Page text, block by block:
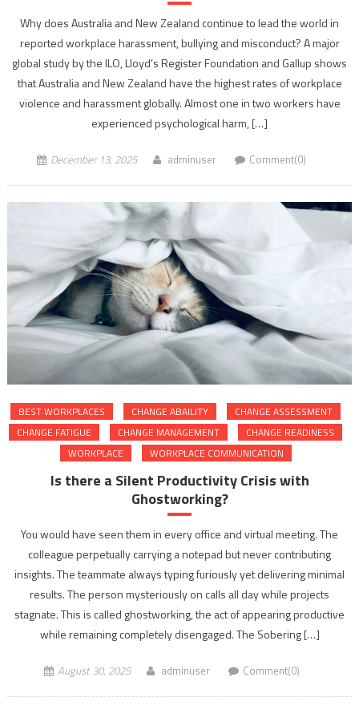
Why does Australia and New Zealand continue to lead the world in
reported workplace harassment, bullying and misconduct? A major
global study by the ILO, Lloyd’s Register Foundation and Gallup shows
that Australia and New Zealand have the highest rates of workplace
violence and harassment globally. Almost one in two workers have
experienced psychological harm, […]
December 13, 2025 adminuser Comment(0)
BEST WORKPLACES CHANGE ABAILITY
CHANGE ASSESSMENT
CHANGE FATIGUE
CHANGE MANAGEMENT
CHANGE READINESS
WORKPLACE
WORKPLACE COMMUNICATION
Is there a Silent Productivity Crisis with
Ghostworking?
You would have seen them in every office and virtual meeting. The
colleague perpetually carrying a notepad but never contributing
insights. The teammate always typing furiously yet delivering minimal
results. The person mysteriously on calls all day while projects
stagnate. This is called ghostworking, the act of appearing productive
while remaining completely disengaged. The Sobering […]
August 30, 2025 adminuser Comment(0)